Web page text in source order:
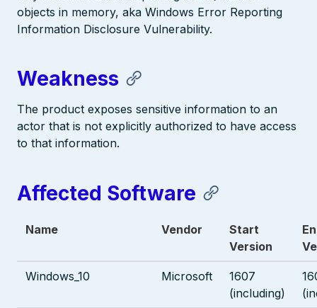
objects in memory, aka Windows Error Reporting
Information Disclosure Vulnerability.
Weakness
The product exposes sensitive information to an
actor that is not explicitly authorized to have access
to that information.
Affected Software
Name Vendor
Start
Version
Windows_10 Microsoft
1607
(including)